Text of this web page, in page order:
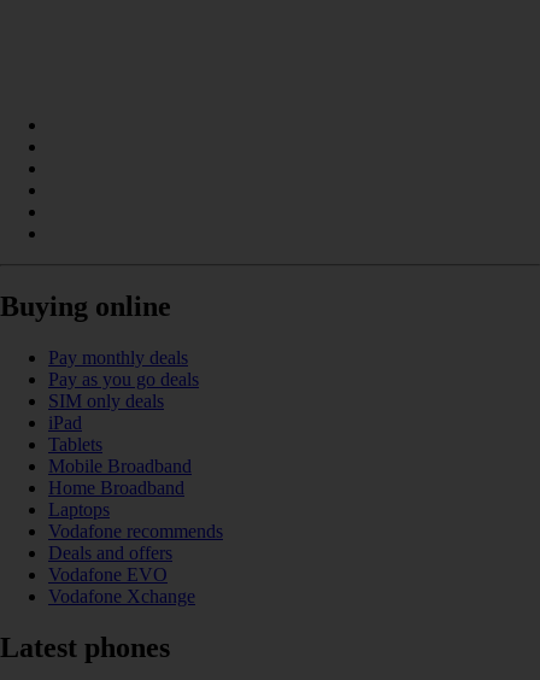
Buying online
Pay monthly deals
Pay as you go deals
SIM only deals
iPad
Tablets
Mobile Broadband
Home Broadband
Laptops
Vodafone recommends
Deals and offers
Vodafone EVO
Vodafone Xchange
Latest phones